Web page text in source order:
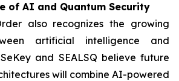
of AI and Quantum Security
also recognizes the growing
artificial intelligence and
and SEALSQ believe future
will combine AI-powered